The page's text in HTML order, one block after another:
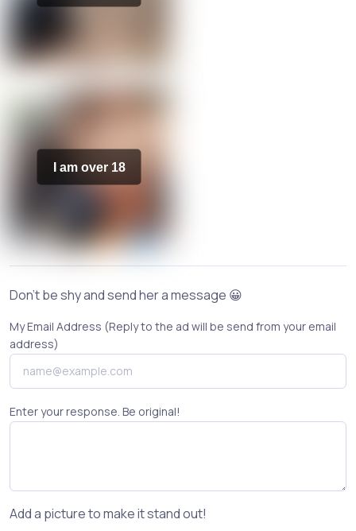
I am over 18
Don't be shy and send her a message 😀
My Email Address (Reply to the ad will be send from your email
address)
Enter your response. Be original!
Add a picture to make it stand out!